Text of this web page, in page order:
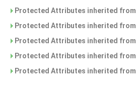
Protected Attributes inherited from
Protected Attributes inherited from
Protected Attributes inherited from
Protected Attributes inherited from
Protected Attributes inherited from